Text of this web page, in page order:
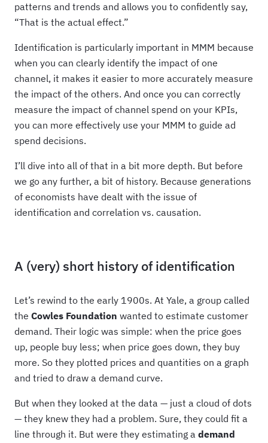
patterns and trends and allows you to confidently say,
“That is the actual effect.”
Identification is particularly important in MMM because
when you can clearly identify the impact of one
channel, it makes it easier to more accurately measure
the impact of the others. And once you can correctly
measure the impact of channel spend on your KPIs,
you can more effectively use your MMM to guide ad
spend decisions.
I’ll dive into all of that in a bit more depth. But before
we go any further, a bit of history. Because generations
of economists have dealt with the issue of
identification and correlation vs. causation.
A (very) short history of identification
Let’s rewind to the early 1900s. At Yale, a group called
the Cowles Foundation wanted to estimate customer
demand. Their logic was simple: when the price goes
up, people buy less; when price goes down, they buy
more. So they plotted prices and quantities on a graph
and tried to draw a demand curve.
But when they looked at the data — just a cloud of dots
— they knew they had a problem. Sure, they could fit a
line through it. But were they estimating a demand